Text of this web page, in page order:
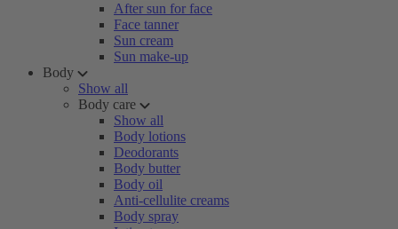
After sun for face
Face tanner
Sun cream
Sun make-up
Body
Show all
Body care
Show all
Body lotions
Deodorants
Body butter
Body oil
Anti-cellulite creams
Body spray